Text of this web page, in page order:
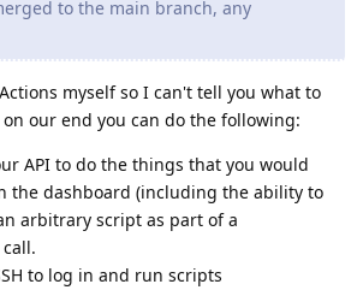
to the main branch, any
myself so I can't tell you what to
our end you can do the following:
API to do the things that you would
the dashboard (including the ability to
arbitrary script as part of a
call.
to log in and run scripts